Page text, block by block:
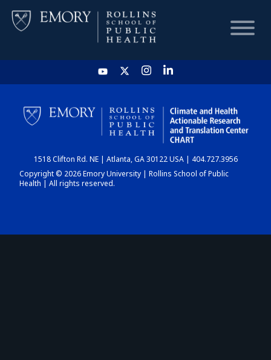
HOME
CHART
DASHBOARD
1518 Clifton Rd. NE | Atlanta, GA 30122 USA | 404.727.3956
Copyright © 2026 Emory University | Rollins School of Public
Health | All rights reserved.